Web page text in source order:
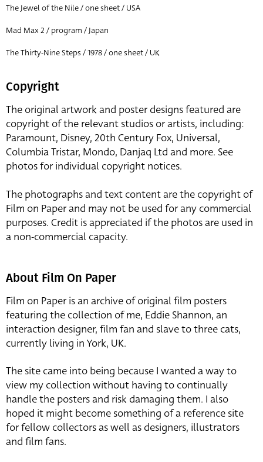
The Jewel of the Nile / one sheet / USA
Mad Max 2 / program / Japan
The Thirty-Nine Steps / 1978 / one sheet / UK
Copyright
The original artwork and poster designs featured are
copyright of the relevant studios or artists, including:
Paramount, Disney, 20th Century Fox, Universal,
Columbia Tristar, Mondo, Danjaq Ltd and more. See
photos for individual copyright notices.
The photographs and text content are the copyright of
Film on Paper and may not be used for any commercial
purposes. Credit is appreciated if the photos are used in
a non-commercial capacity.
About Film On Paper
Film on Paper is an archive of original film posters
featuring the collection of me, Eddie Shannon, an
interaction designer, film fan and slave to three cats,
currently living in York, UK.
The site came into being because I wanted a way to
view my collection without having to continually
handle the posters and risk damaging them. I also
hoped it might become something of a reference site
for fellow collectors as well as designers, illustrators
and film fans.